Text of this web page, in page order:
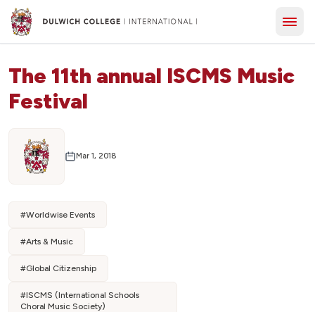
The 11th annual ISCMS Music
Festival
Mar 1, 2018
#Worldwise Events
#Arts & Music
#Global Citizenship
#ISCMS (International Schools
Choral Music Society)